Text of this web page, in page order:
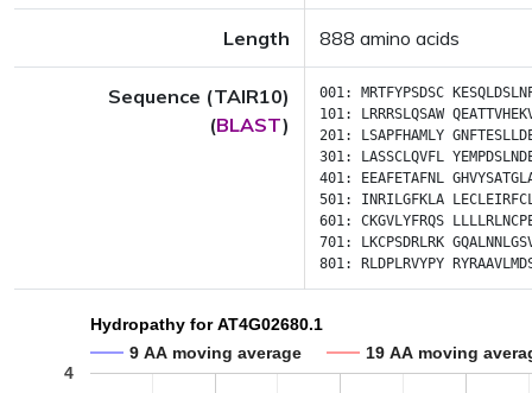
Length 888 amino acids
Sequence (TAIR10)
(BLAST)
001: MRTFYPSDSC
101:
LRRRSLQSAW
201:
LSAPFHAMLY
301:
LASSCLQVFL
401:
EEAFETAFNL
501: INRILGFKLA
601: CKGVLYFRQS
701:
LKCPSDRLRK
801:
RLDPLRVYPY
Hydropathy for AT4G02680.1
9 AA moving average
19 AA moving
4